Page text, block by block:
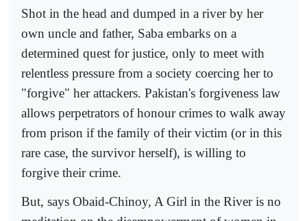
Shot in the head and dumped in a river by her
own uncle and father, Saba embarks on a
determined quest for justice, only to meet with
relentless pressure from a society coercing her to
"forgive" her attackers. Pakistan's forgiveness law
allows perpetrators of honour crimes to walk away
from prison if the family of their victim (or in this
rare case, the survivor herself), is willing to
forgive their crime.
But, says Obaid-Chinoy, A Girl in the River is no